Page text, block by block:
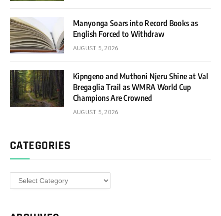
Manyonga Soars into Record Books as
English Forced to Withdraw
AUGUST 5, 2026
Kipngeno and Muthoni Njeru Shine at Val
Bregaglia Trail as WMRA World Cup
Champions Are Crowned
AUGUST 5, 2026
CATEGORIES
Categories